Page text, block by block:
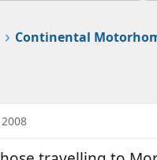
Spare Bulb Box Containing
and Fuses
Continental